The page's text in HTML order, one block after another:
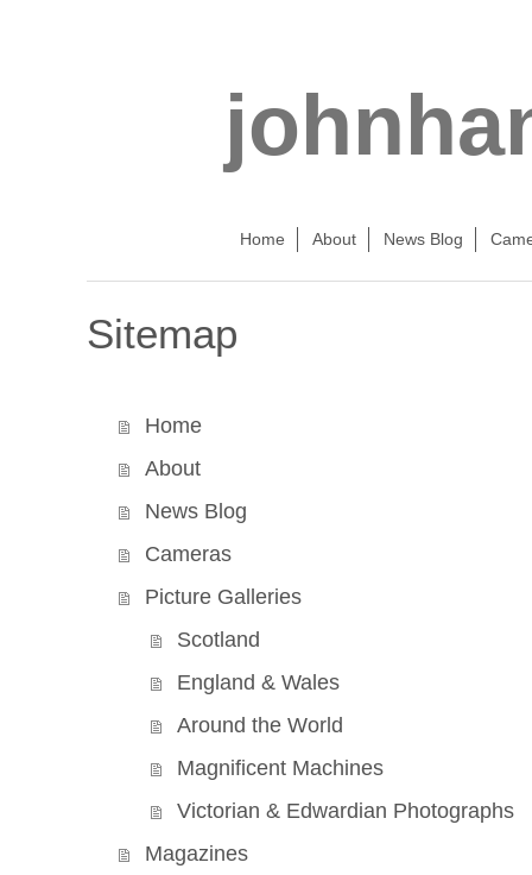
Home About News Blog
Sitemap
Home
About
News Blog
Cameras
Picture Galleries
Scotland
England & Wales
Around the World
Magnificent Machines
Victorian & Edwardian Photographs
Magazines